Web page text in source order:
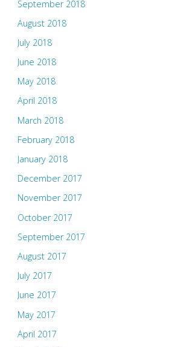
September 2018
August 2018
July 2018
June 2018
May 2018
April 2018
March 2018
February 2018
January 2018
December 2017
November 2017
October 2017
September 2017
August 2017
July 2017
June 2017
May 2017
April 2017